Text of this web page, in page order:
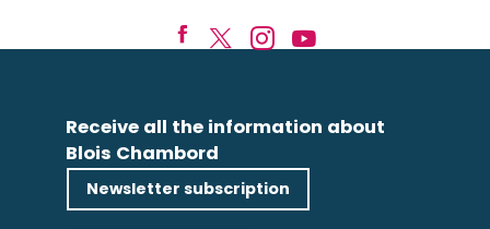
Receive all the information about
Blois Chambord
Newsletter subscription